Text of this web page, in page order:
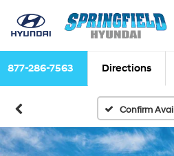
877-286-7563 Directions
Confirm